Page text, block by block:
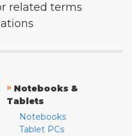
related terms
» Notebooks &
Tablets
Notebooks
Tablet PCs